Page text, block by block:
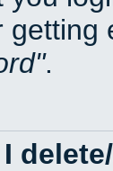
getting
.